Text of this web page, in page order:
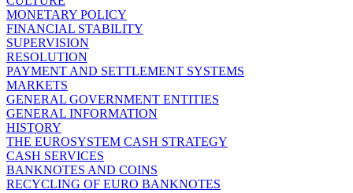
MONETARY POLICY
FINANCIAL STABILITY
SUPERVISION
RESOLUTION
PAYMENT AND SETTLEMENT SYSTEMS
MARKETS
GENERAL GOVERNMENT ENTITIES
GENERAL INFORMATION
HISTORY
THE EUROSYSTEM CASH STRATEGY
CASH SERVICES
BANKNOTES AND COINS
RECYCLING OF EURO BANKNOTES